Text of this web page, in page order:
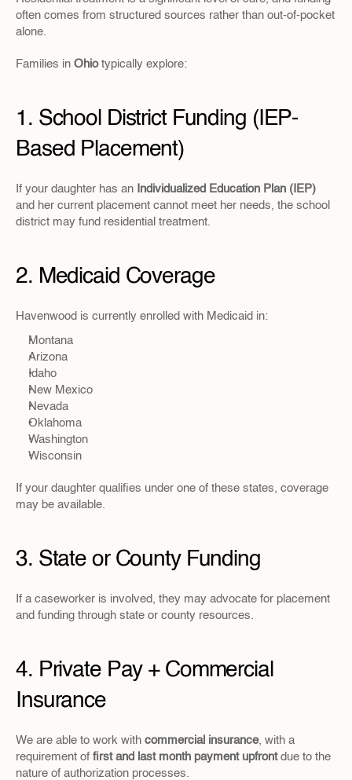
often comes from structured sources rather than out-of-pocket
alone.
Families in Ohio typically explore:
1. School District Funding (IEP-
Based Placement)
If your daughter has an Individualized Education Plan (IEP)
and her current placement cannot meet her needs, the school
district may fund residential treatment.
2. Medicaid Coverage
Havenwood is currently enrolled with Medicaid in:
Montana
Arizona
Idaho
New Mexico
Nevada
Oklahoma
Washington
Wisconsin
If your daughter qualifies under one of these states, coverage
may be available.
3. State or County Funding
If a caseworker is involved, they may advocate for placement
and funding through state or county resources.
4. Private Pay + Commercial
Insurance
We are able to work with commercial insurance, with a
requirement of first and last month payment upfront due to the
nature of authorization processes.